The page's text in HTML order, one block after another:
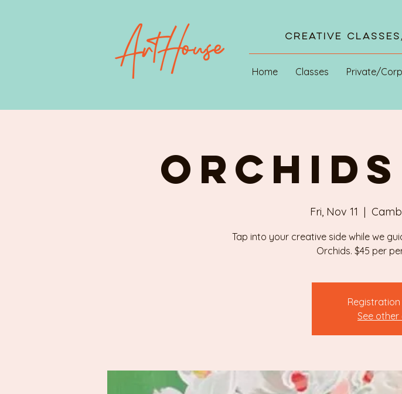
Creative
Home Classes Private/
Fri, Nov 11
  |
Tap into your creative side while we
Orchids. $45 per
See other